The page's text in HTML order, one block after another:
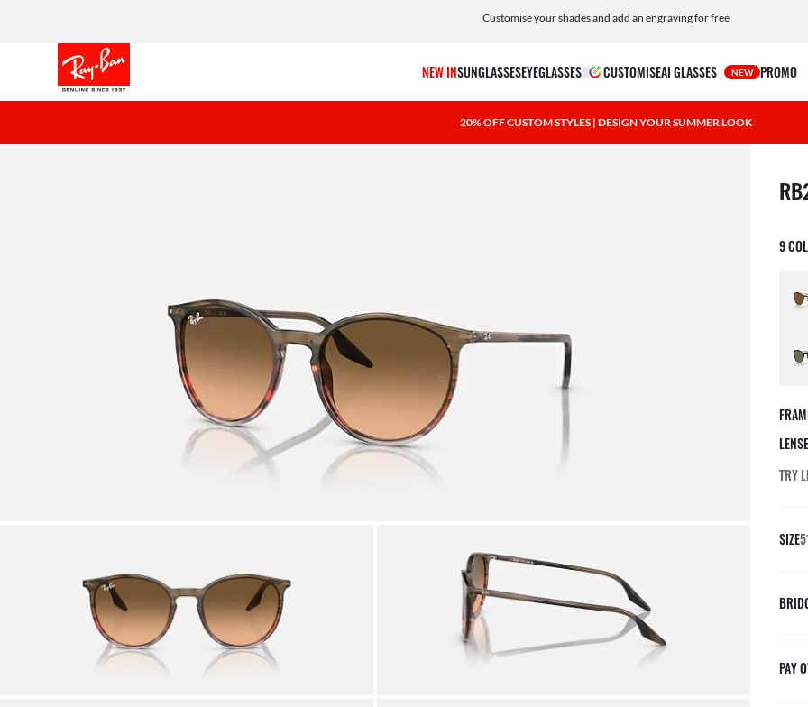
Customise your shades and add an engraving for free
NEW INSUNGLASSESEYEGLASSES CUSTOMISEAI GLASSES NEW PROMO
20% OFF CUSTOM STYLES | DESIGN YOUR SUMMER LOOK
1
9
TRY
SIZE
PAY